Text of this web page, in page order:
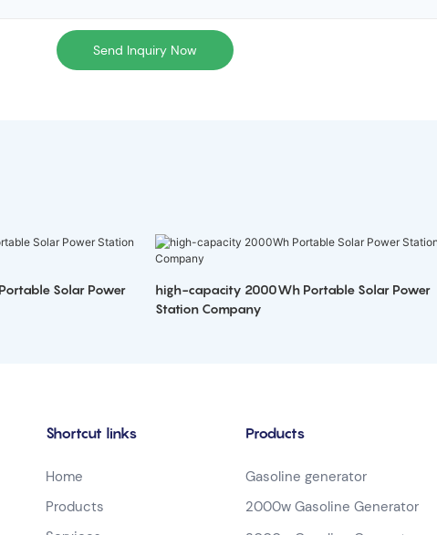
Send Inquiry Now
Solar Power
high-capacity 2000Wh Portable Solar Power
Station Company
Shortcut links
Home
Products
Products
Gasoline generator
2000w Gasoline Generator